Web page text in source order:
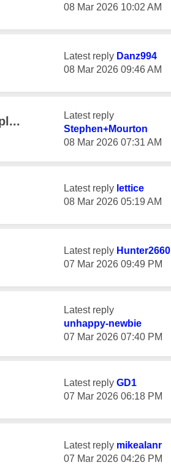
‎08 Mar 2026 10:02 AM
Latest reply Danz994
‎08 Mar 2026 09:46 AM
Latest reply
Stephen+Mourton
‎08 Mar 2026 07:31 AM
Latest reply lettice
‎08 Mar 2026 05:19 AM
Latest reply Hunter2660
‎07 Mar 2026 09:49 PM
Latest reply
unhappy-newbie
‎07 Mar 2026 07:40 PM
Latest reply GD1
‎07 Mar 2026 06:18 PM
Latest reply mikealanr
‎07 Mar 2026 04:26 PM